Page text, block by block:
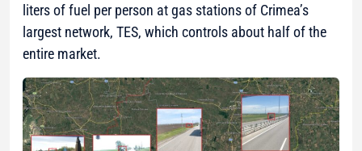
liters of fuel per person at gas stations of Crimea’s
largest network, TES, which controls about half of the
entire market.